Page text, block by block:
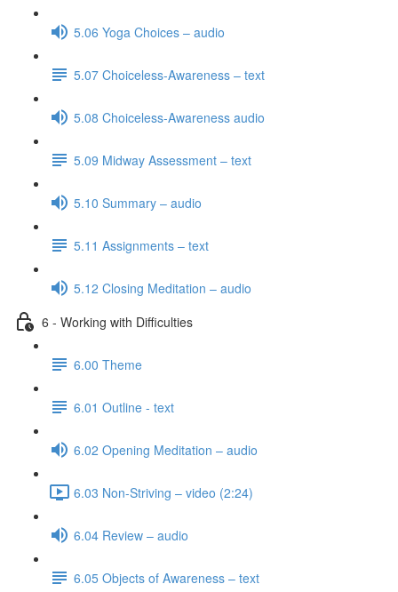
5.06 Yoga Choices – audio
5.07 Choiceless-Awareness – text
5.08 Choiceless-Awareness audio
5.09 Midway Assessment – text
5.10 Summary – audio
5.11 Assignments – text
5.12 Closing Meditation – audio
6 - Working with Difficulties
6.00 Theme
6.01 Outline - text
6.02 Opening Meditation – audio
6.03 Non-Striving – video (2:24)
6.04 Review – audio
6.05 Objects of Awareness – text